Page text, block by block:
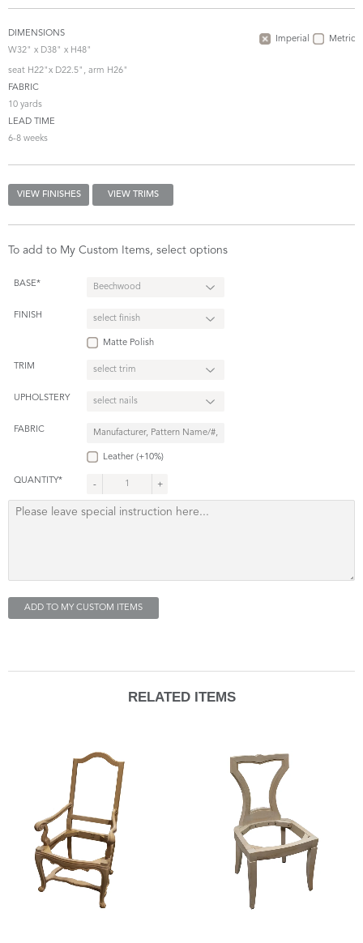
Facebook
Pinterest
Imperial Metric
DIMENSIONS
W32" x D38" x H48"
seat H22"x D22.5", arm H26"
FABRIC
10 yards
LEAD TIME
6-8 weeks
VIEW FINISHES VIEW TRIMS
To add to My Custom Items, select options
BASE*
FINISH
Matte Polish
TRIM
UPHOLSTERY
FABRIC
Leather (+10%)
QUANTITY* +
-
ADD TO MY CUSTOM ITEMS
RELATED ITEMS